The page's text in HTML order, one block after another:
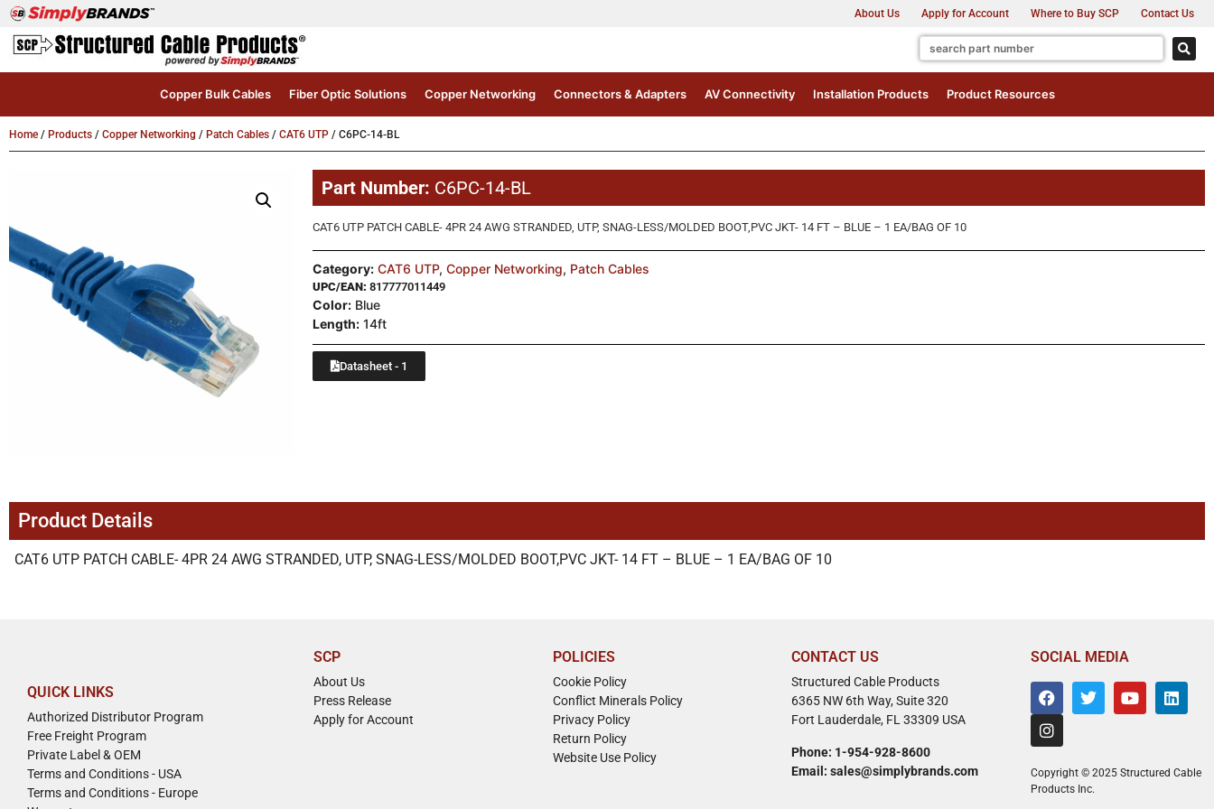
About Us Apply for Account Where to Buy SCP Contact Us
Copper Bulk Cables Fiber Optic Solutions Copper Networking Connectors & Adapters AV Connectivity Installation Products Product Resources
Home / Products / Copper Networking / Patch Cables / CAT6 UTP / C6PC-14-BL
Part Number: C6PC-14-BL
CAT6 UTP PATCH CABLE- 4PR 24 AWG STRANDED, UTP, SNAG-LESS/MOLDED BOOT,PVC JKT- 14 FT – BLUE – 1 EA/BAG OF 10
Category: CAT6 UTP, Copper Networking, Patch Cables
UPC/EAN: 817777011449
Color:Blue
Length:14ft
Datasheet - 1
Product Details
CAT6 UTP PATCH CABLE- 4PR 24 AWG STRANDED, UTP, SNAG-LESS/MOLDED BOOT,PVC JKT- 14 FT – BLUE – 1 EA/BAG OF 10
QUICK LINKS
Authorized Distributor Program
Free Freight Program
Private Label & OEM
Terms and Conditions - USA
Terms and Conditions - Europe
SCP
About Us
Press Release
Apply for Account
POLICIES
Cookie Policy
Conflict Minerals Policy
Privacy Policy
Return Policy
Website Use Policy
CONTACT US
Structured Cable Products
6365 NW 6th Way, Suite 320
Fort Lauderdale, FL 33309 USA
Phone: 1-954-928-8600
Email: sales@simplybrands.com
SOCIAL MEDIA
Copyright © 2025 Structured Cable
Products Inc.